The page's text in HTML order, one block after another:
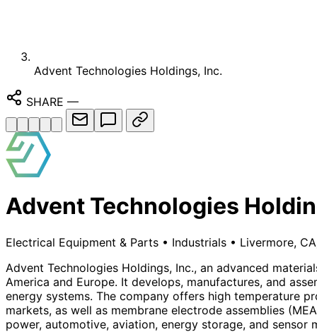
Advent Technologies Holdings, Inc.
SHARE —
Advent Technologies
Electrical Equipment & Parts • Industrials • Livermore,
Advent Technologies Holdings, Inc., an advanced
America and Europe. It develops, manufactures, and
energy systems. The company offers high temperature
markets, as well as membrane electrode assemblies
power, automotive, aviation, energy storage, and sensor